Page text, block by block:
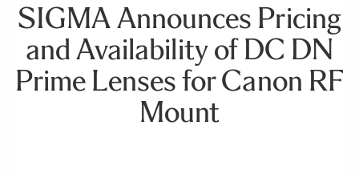
SIGMA Announces Pricing
and Availability of DC DN
Prime Lenses for Canon RF
Mount